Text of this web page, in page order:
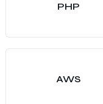
PHP
AWS